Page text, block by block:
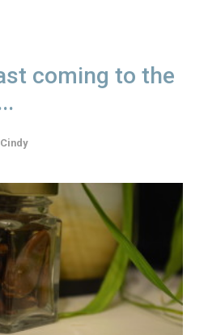
coming to the
Cindy